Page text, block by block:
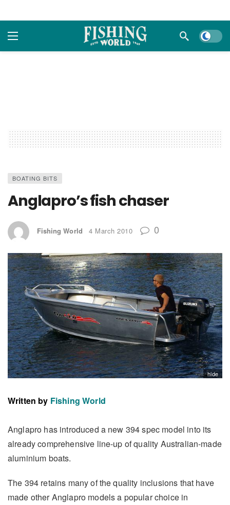
Dark
BOATING BITS
Anglapro’s fish chaser
Fishing World 4 March 2010 0
hide
Written by Fishing World
Anglapro has introduced a new 394 spec model into its
already comprehensive line-up of quality Australian-made
aluminium boats.
The 394 retains many of the quality inclusions that have
made other Anglapro models a popular choice in